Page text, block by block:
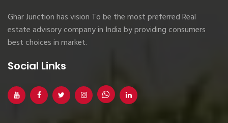
Ghar Junction has vision To be the most preferred Real
estate advisory company in India by providing consumers
best choices in market.
Social Links